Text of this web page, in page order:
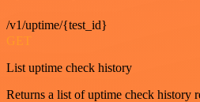
/v1/uptime/{test_id}
GET
List uptime check history
Returns a list of uptime check history